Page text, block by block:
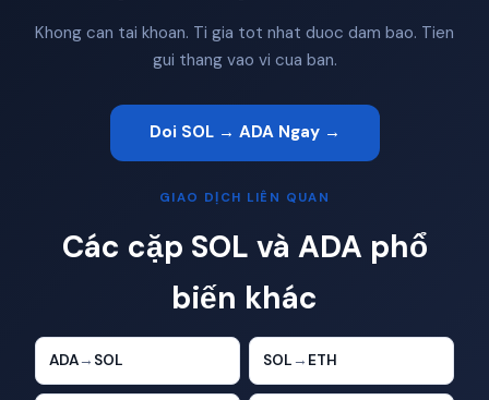
Khong can tai khoan. Ti gia tot nhat duoc dam bao. Tien
gui thang vao vi cua ban.
Doi SOL → ADA Ngay →
GIAO DỊCH LIÊN QUAN
Các cặp SOL và ADA phổ
biến khác
ADA→ SOL SOL → ETH